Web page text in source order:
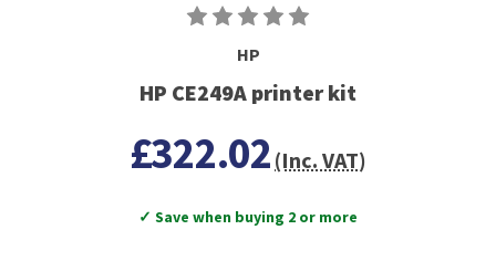
HP
HP CE249A printer kit
£322.02 (Inc. VAT)
✓ Save when buying 2 or more